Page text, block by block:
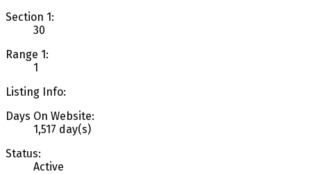
Section 1:
30
Range 1:
1
Listing Info:
Days On Website:
1,517 day(s)
Status:
Active